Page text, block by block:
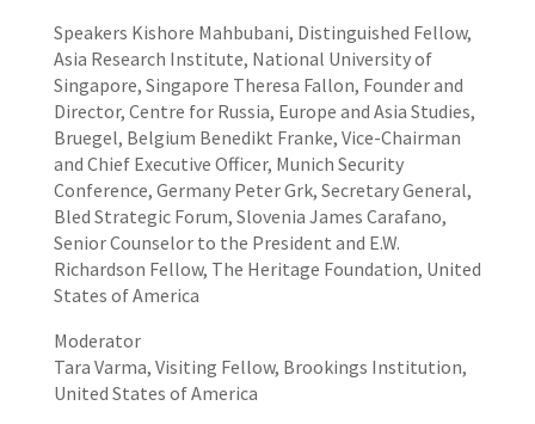
Speakers Kishore Mahbubani, Distinguished Fellow,
Asia Research Institute, National University of
Singapore, Singapore Theresa Fallon, Founder and
Director, Centre for Russia, Europe and Asia Studies,
Bruegel, Belgium Benedikt Franke, Vice-Chairman
and Chief Executive Officer, Munich Security
Conference, Germany Peter Grk, Secretary General,
Bled Strategic Forum, Slovenia James Carafano,
Senior Counselor to the President and E.W.
Richardson Fellow, The Heritage Foundation, United
States of America
Moderator
Tara Varma, Visiting Fellow, Brookings Institution,
United States of America